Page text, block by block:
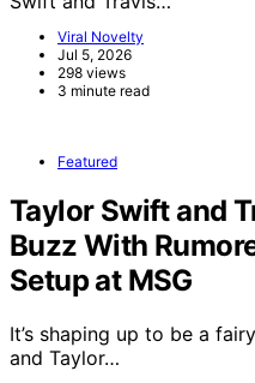
Viral Novelty
Jul 5, 2026
298 views
3 minute read
Featured
Taylor Swift and
Buzz With
Setup at MSG
It’s shaping up to be a
and Taylor…